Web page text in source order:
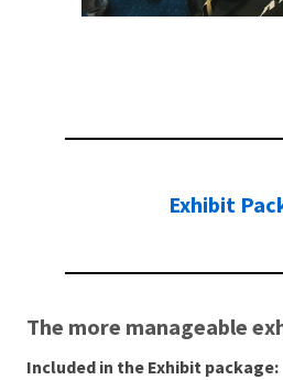
Exhibit
The more manageable
Included in the Exhibit package: